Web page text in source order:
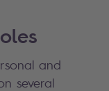
and
several